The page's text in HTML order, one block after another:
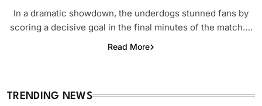
TRENDING NEWS
In a dramatic showdown, the underdogs stunned fans by
scoring a decisive goal in the final minutes of the match….
Read More